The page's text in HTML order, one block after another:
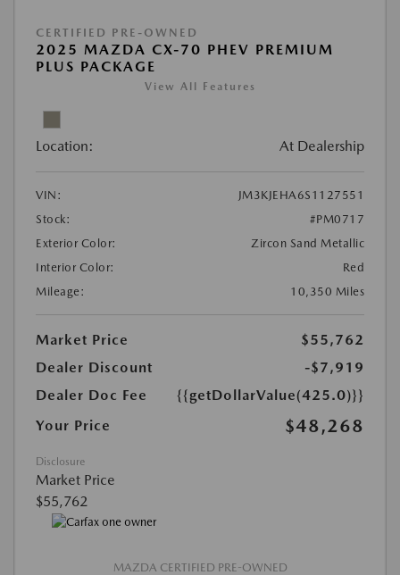
CERTIFIED PRE-OWNED
2025 MAZDA CX-70 PHEV PREMIUM
PLUS PACKAGE
View All Features
Location: At Dealership
VIN:
JM3KJEHA6S1127551
Stock:
#PM0717
Exterior Color:
Zircon Sand Metallic
Interior Color:
Red
Mileage:
10,350 Miles
Market Price
$55,762
Dealer Discount
-$7,919
Dealer Doc Fee
{{getDollarValue(425.0)}}
Your Price
$48,268
Disclosure
Market Price
$55,762
MAZDA CERTIFIED PRE-OWNED